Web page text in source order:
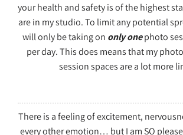
your health and safety is of the highest
are in my studio. To limit any potential
will only be taking on only onephoto
per day. This does means that my
session spaces are a lot more
There is a feeling of excitement,
every other emotion… but I am SO